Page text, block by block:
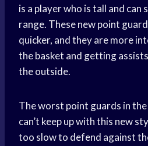
is a player who is tall and
range. These new point
quicker, and they are more
the basket and getting
the outside.
The worst point guards in
can’t keep up with this new
too slow to defend against